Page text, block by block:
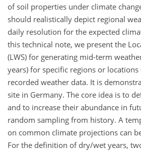
of soil properties under climate
should realistically depict regional
daily resolution for the expected
this technical note, we present the
(LWS) for generating mid-term
years) for specific regions or
recorded weather data. It is
site in Germany. The core idea is to
and to increase their abundance in
random sampling from history. A
on common climate projections can
For the definition of dry/wet years,